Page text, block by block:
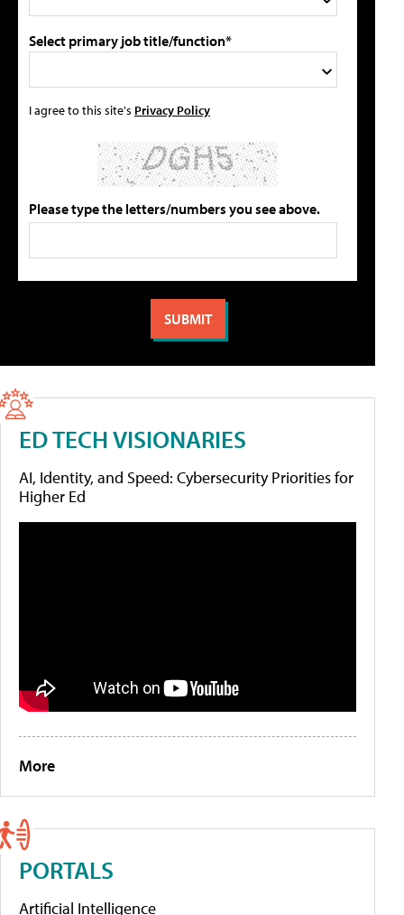
Select primary job title/function*
I agree to this site's Privacy Policy
Please type the letters/numbers you see above.
ED TECH VISIONARIES
AI, Identity, and Speed: Cybersecurity Priorities for
Higher Ed
More
PORTALS
Artificial Intelligence